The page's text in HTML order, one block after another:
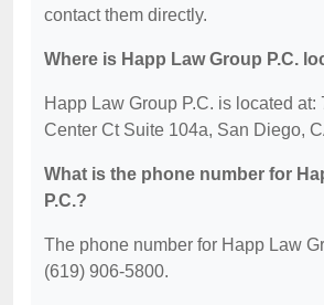
contact them directly.
Where is Happ Law Group P.C.
Happ Law Group P.C. is located at:
Center Ct Suite 104a, San Diego,
What is the phone number for
P.C.?
The phone number for Happ Law
(619) 906-5800.